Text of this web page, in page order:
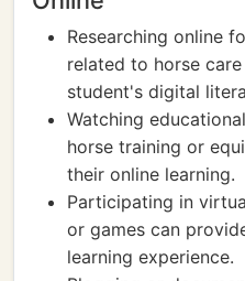
Researching online
related to horse
student's digital
Watching
horse training or
their online learning.
Participating in
or games can
learning experience.